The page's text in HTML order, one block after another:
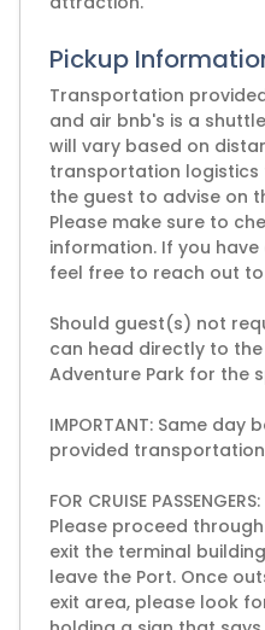
Pickup
Transportation
and air bnb's is a
will vary based on
transportation
the guest to advise on
Please make sure to
information. If you
feel free to reach out to
Should guest(s) not
can head directly to
Adventure Park for the
IMPORTANT: Same day
provided
FOR CRUISE PASSENGERS:
Please proceed
exit the terminal
leave the Port. Once
exit area, please look